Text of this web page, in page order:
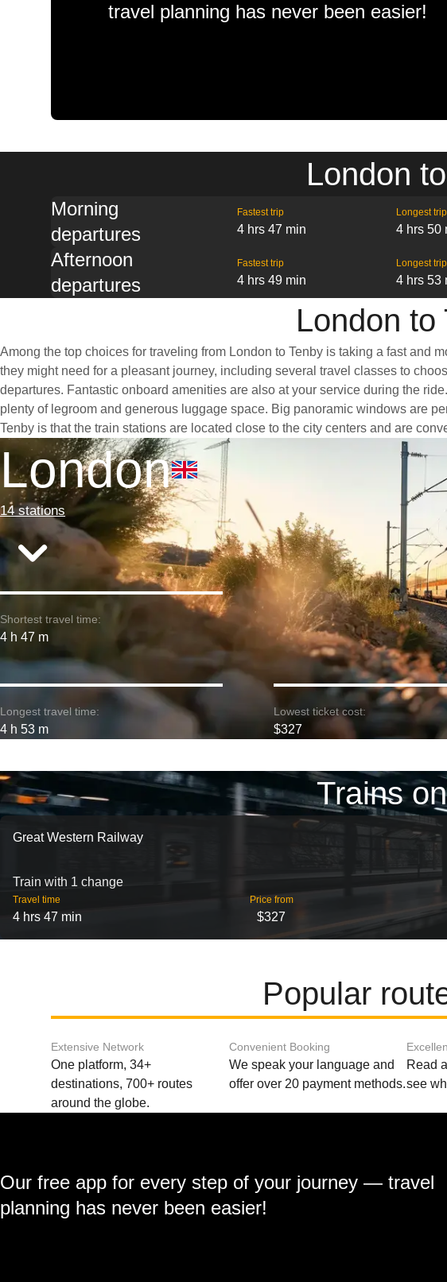
travel planning has never been easier!
London
Morning
departures
Fastest trip
4 hrs 47 min
Longest trip
4 hrs 50
Afternoon
departures
Fastest trip
4 hrs 49 min
Longest trip
4 hrs 53
London to
Among the top choices for traveling from London to Tenby is taking a fast and
they might need for a pleasant journey, including several travel classes to
departures. Fantastic onboard amenities are also at your service during the
plenty of legroom and generous luggage space. Big panoramic windows are
Tenby is that the train stations are located close to the city centers and are
London
14 stations
Shortest travel time:
4 h 47 m
Longest travel time:
4 h 53 m
Lowest ticket cost:
$327
Trains
Great Western Railway
Train with 1 change
Travel time
4 hrs 47 min
Price from
$327
Popular
Extensive Network
One platform, 34+
destinations, 700+ routes
around the globe.
Convenient Booking
We speak your language and
offer over 20 payment methods.
Read
see
Our free app for every step of your journey — travel
planning has never been easier!